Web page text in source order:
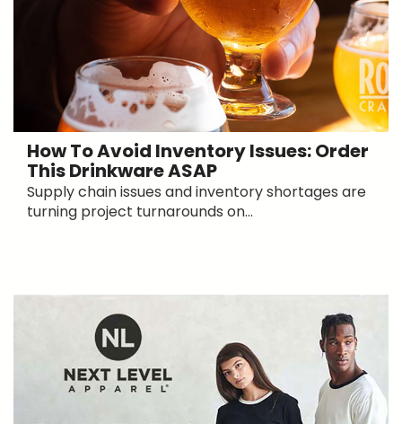
How To Avoid Inventory Issues: Order
This Drinkware ASAP
Supply chain issues and inventory shortages are
turning project turnarounds on...